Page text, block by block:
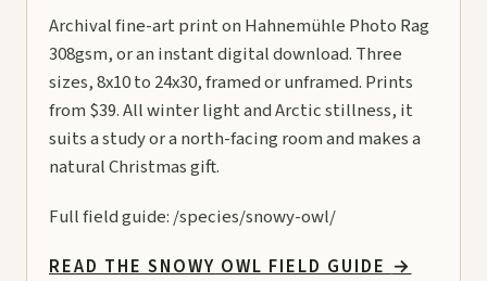
Archival fine-art print on Hahnemühle Photo Rag
308gsm, or an instant digital download. Three
sizes, 8x10 to 24x30, framed or unframed. Prints
from $39. All winter light and Arctic stillness, it
suits a study or a north-facing room and makes a
natural Christmas gift.
Full field guide: /species/snowy-owl/
READ THE SNOWY OWL FIELD GUIDE →